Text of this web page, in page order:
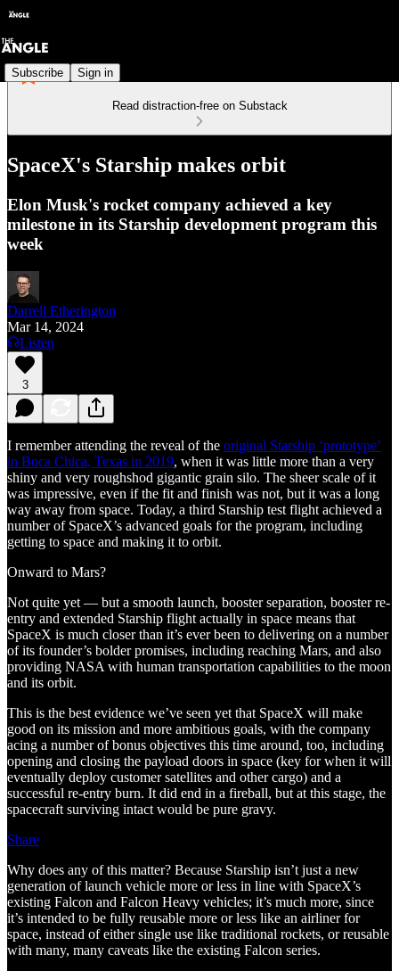
Subscribe Sign in
Read distraction-free on Substack
SpaceX's Starship makes orbit
Elon Musk's rocket company achieved a key
milestone in its Starship development program this
week
Darrell Etherington
Mar 14, 2024
Listen
3
I remember attending the reveal of the original Starship ‘prototype’
in Boca Chica, Texas in 2019, when it was little more than a very
shiny and very roughshod gigantic grain silo. The sheer scale of it
was impressive, even if the fit and finish was not, but it was a long
way away from space. Today, a third Starship test flight achieved a
number of SpaceX’s advanced goals for the program, including
getting to space and making it to orbit.
Onward to Mars?
Not quite yet — but a smooth launch, booster separation, booster re-
entry and extended Starship flight actually in space means that
SpaceX is much closer than it’s ever been to delivering on a number
of its founder’s bolder promises, including reaching Mars, and also
providing NASA with human transportation capabilities to the moon
and its orbit.
This is the best evidence we’ve seen yet that SpaceX will make
good on its mission and more ambitious goals, with the company
acing a number of bonus objectives this time around, too, including
opening and closing the payload doors in space (key for when it will
eventually deploy customer satellites and other cargo) and a
successful re-entry burn. It did end in a fireball, but at this stage, the
spacecraft surviving intact would be pure gravy.
Share
Why does any of this matter? Because Starship isn’t just a new
generation of launch vehicle more or less in line with SpaceX’s
existing Falcon and Falcon Heavy vehicles; it’s much more, since
it’s intended to be fully reusable more or less like an airliner for
space, instead of either single use like traditional rockets, or reusable
with many, many caveats like the existing Falcon series.